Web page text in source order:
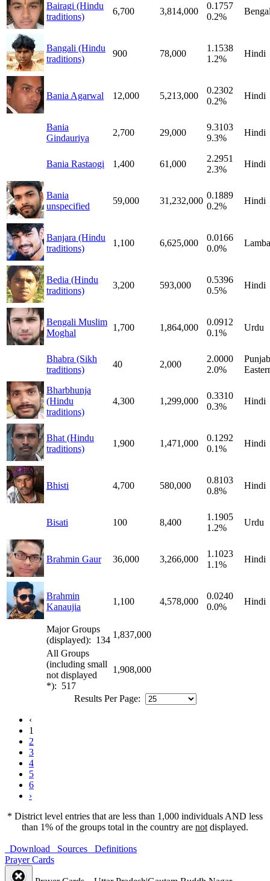
Bairagi (Hindu
traditions)
6,700 3,814,000
0.1757
0.2%
Bangali (Hindu
traditions)
900 78,000
1.1538
1.2%
Hindi
Bania Agarwal 12,000 5,213,000
0.2302
0.2%
Hindi
Bania
Gindauriya
2,700 29,000
9.3103
9.3%
Hindi
Bania Rastaogi 1,400 61,000
2.2951
2.3%
Hindi
Bania
unspecified
59,000 31,232,000
0.1889
0.2%
Hindi
Banjara (Hindu
traditions)
1,100 6,625,000
0.0166
0.0%
Bedia (Hindu
traditions)
3,200 593,000
0.5396
0.5%
Hindi
Bengali Muslim
Moghal
1,700 1,864,000
0.0912
0.1%
Urdu
Bhabra (Sikh
traditions)
40 2,000
2.0000
2.0%
Bharbhunja
(Hindu
traditions)
4,300 1,299,000
0.3310
0.3%
Hindi
Bhat (Hindu
traditions)
1,900 1,471,000
0.1292
0.1%
Hindi
Bhisti 4,700 580,000
0.8103
0.8%
Hindi
Bisati 100 8,400
1.1905
1.2%
Urdu
Brahmin Gaur 36,000 3,266,000
1.1023
1.1%
Hindi
Brahmin
Kanaujia
1,100 4,578,000
0.0240
0.0%
Hindi
Major Groups
(displayed): 134
1,837,000
All Groups
(including small
not displayed
*): 517
1,908,000
Results Per Page:
‹
1
2
3
4
5
6
›
* District level entries that are less than 1,000 individuals AND less
than 1% of the groups total in the country are not displayed.
Download Sources
Definitions
Prayer Cards